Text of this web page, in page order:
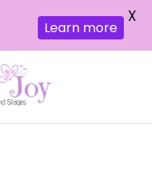
Learn more
X